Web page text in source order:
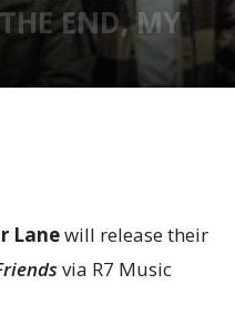
END, MY
Lanewill release their
via R7 Music